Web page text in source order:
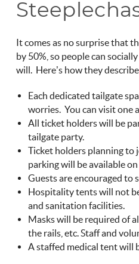
It comes as no surprise that
by 50%, so people can
will. Here’s how they
Each dedicated tailgate
worries. You can visit one
All ticket holders will be
tailgate party.
Ticket holders planning to
parking will be available
Guests are encouraged to
Hospitality tents will not
and sanitation facilities.
Masks will be required of
the rails, etc. Staff and
A staffed medical tent will